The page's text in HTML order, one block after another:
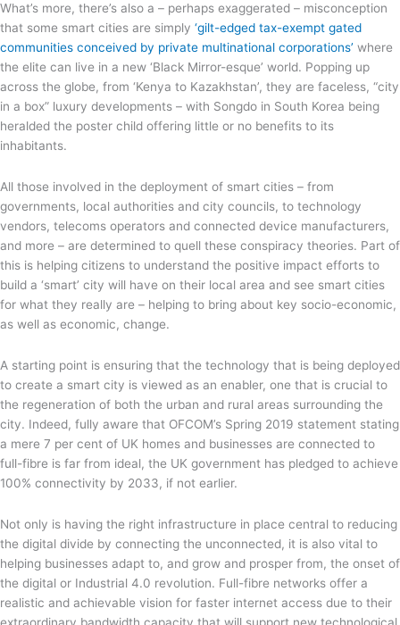
What’s more, there’s also a – perhaps exaggerated – misconception
that some smart cities are simply ‘gilt-edged tax-exempt gated
communities conceived by private multinational corporations’ where
the elite can live in a new ‘Black Mirror-esque’ world. Popping up
across the globe, from ‘Kenya to Kazakhstan’, they are faceless, “city
in a box” luxury developments – with Songdo in South Korea being
heralded the poster child offering little or no benefits to its
inhabitants.
All those involved in the deployment of smart cities – from
governments, local authorities and city councils, to technology
vendors, telecoms operators and connected device manufacturers,
and more – are determined to quell these conspiracy theories. Part of
this is helping citizens to understand the positive impact efforts to
build a ‘smart’ city will have on their local area and see smart cities
for what they really are – helping to bring about key socio-economic,
as well as economic, change.
A starting point is ensuring that the technology that is being deployed
to create a smart city is viewed as an enabler, one that is crucial to
the regeneration of both the urban and rural areas surrounding the
city. Indeed, fully aware that OFCOM’s Spring 2019 statement stating
a mere 7 per cent of UK homes and businesses are connected to
full-fibre is far from ideal, the UK government has pledged to achieve
100% connectivity by 2033, if not earlier.
Not only is having the right infrastructure in place central to reducing
the digital divide by connecting the unconnected, it is also vital to
helping businesses adapt to, and grow and prosper from, the onset of
the digital or Industrial 4.0 revolution. Full-fibre networks offer a
realistic and achievable vision for faster internet access due to their